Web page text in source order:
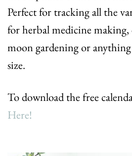
Perfect for tracking all the
for herbal medicine
moon gardening or
size.
To download the free
Here!